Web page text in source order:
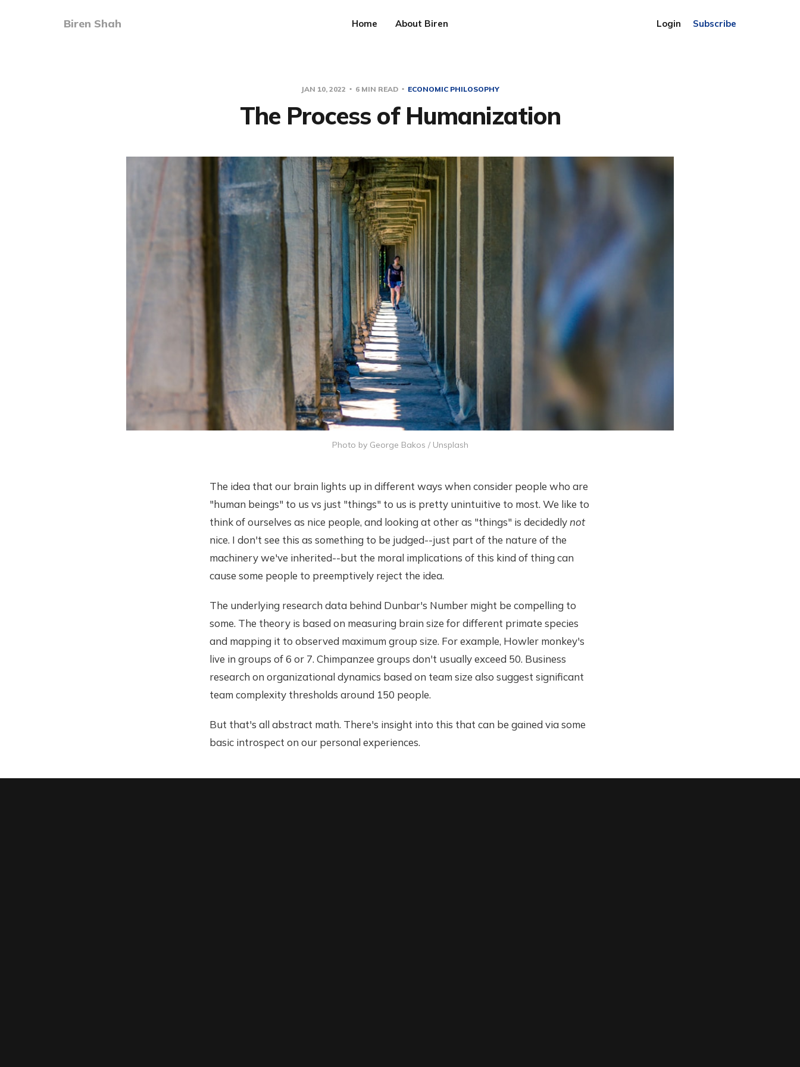
Biren Shah Home About Biren Login Subscribe
JAN 10, 2022 6 MIN READ ECONOMIC PHILOSOPHY
The Process of Humanization
Photo by George Bakos / Unsplash
The idea that our brain lights up in different ways when consider people who are
"human beings" to us vs just "things" to us is pretty unintuitive to most. We like to
think of ourselves as nice people, and looking at other as "things" is decidedlynot
nice. I don't see this as something to be judged--just part of the nature of the
machinery we've inherited--but the moral implications of this kind of thing can
cause some people to preemptively reject the idea.
The underlying research data behind Dunbar's Number might be compelling to
some. The theory is based on measuring brain size for different primate species
and mapping it to observed maximum group size. For example, Howler monkey's
live in groups of 6 or 7. Chimpanzee groups don't usually exceed 50. Business
research on organizational dynamics based on team size also suggest significant
team complexity thresholds around 150 people.
But that's all abstract math. There's insight into this that can be gained via some
basic introspect on our personal experiences.